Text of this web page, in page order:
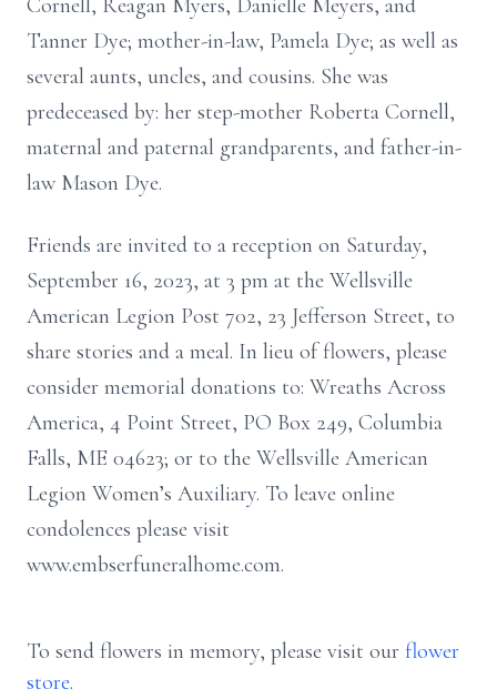
Cornell, Reagan Myers, Danielle Meyers, and
Tanner Dye; mother-in-law, Pamela Dye; as well as
several aunts, uncles, and cousins. She was
predeceased by: her step-mother Roberta Cornell,
maternal and paternal grandparents, and father-in-
law Mason Dye.
Friends are invited to a reception on Saturday,
September 16, 2023, at 3 pm at the Wellsville
American Legion Post 702, 23 Jefferson Street, to
share stories and a meal. In lieu of flowers, please
consider memorial donations to: Wreaths Across
America, 4 Point Street, PO Box 249, Columbia
Falls, ME 04623; or to the Wellsville American
Legion Women’s Auxiliary. To leave online
condolences please visit
www.embserfuneralhome.com.
To send flowers in memory, please visit our flower
store.